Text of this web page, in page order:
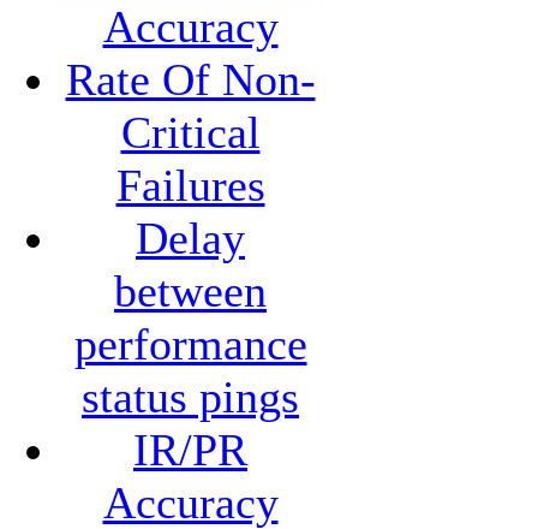
Accuracy
Rate Of Non-
Critical
Failures
Delay
between
performance
status pings
IR/PR
Accuracy